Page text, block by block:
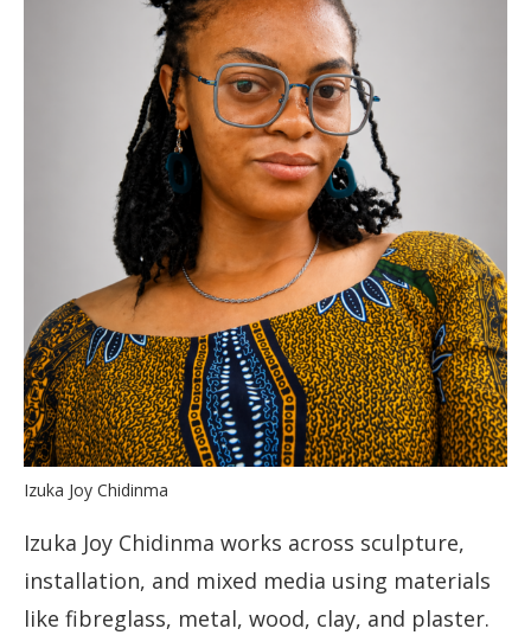
Izuka Joy Chidinma
Izuka Joy Chidinma works across sculpture,
installation, and mixed media using materials
like fibreglass, metal, wood, clay, and plaster.